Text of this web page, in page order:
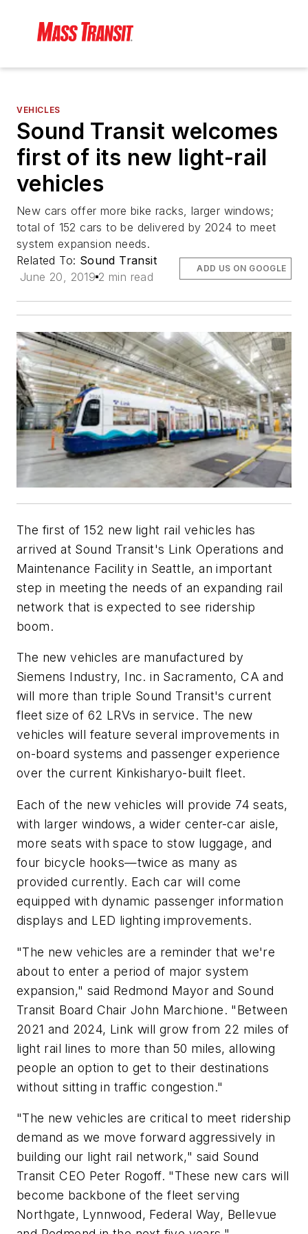
VEHICLES
Sound Transit welcomes
first of its new light-rail
vehicles
New cars offer more bike racks, larger windows;
total of 152 cars to be delivered by 2024 to meet
system expansion needs.
Related To: Sound Transit
June 20, 2019 2 min read
ADD US ON GOOGLE
The first of 152 new light rail vehicles has
arrived at Sound Transit's Link Operations and
Maintenance Facility in Seattle, an important
step in meeting the needs of an expanding rail
network that is expected to see ridership
boom.
The new vehicles are manufactured by
Siemens Industry, Inc. in Sacramento, CA and
will more than triple Sound Transit's current
fleet size of 62 LRVs in service. The new
vehicles will feature several improvements in
on-board systems and passenger experience
over the current Kinkisharyo-built fleet.
Each of the new vehicles will provide 74 seats,
with larger windows, a wider center-car aisle,
more seats with space to stow luggage, and
four bicycle hooks—twice as many as
provided currently. Each car will come
equipped with dynamic passenger information
displays and LED lighting improvements.
"The new vehicles are a reminder that we're
about to enter a period of major system
expansion," said Redmond Mayor and Sound
Transit Board Chair John Marchione. "Between
2021 and 2024, Link will grow from 22 miles of
light rail lines to more than 50 miles, allowing
people an option to get to their destinations
without sitting in traffic congestion."
"The new vehicles are critical to meet ridership
demand as we move forward aggressively in
building our light rail network," said Sound
Transit CEO Peter Rogoff. "These new cars will
become backbone of the fleet serving
Northgate, Lynnwood, Federal Way, Bellevue